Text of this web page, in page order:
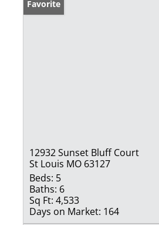
Favorite
12932 Sunset Bluff Court
St Louis MO 63127
Beds: 5
Baths: 6
Sq Ft: 4,533
Days on Market: 164